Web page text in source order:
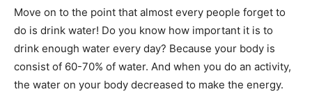
Move on to the point that almost every people forget to
do is drink water! Do you know how important it is to
drink enough water every day? Because your body is
consist of 60-70% of water. And when you do an activity,
the water on your body decreased to make the energy.